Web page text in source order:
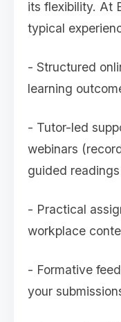
its flexibility. At
typical
- Structured
learning
- Tutor-led
webinars
guided readings
- Practical
workplace
- Formative
your